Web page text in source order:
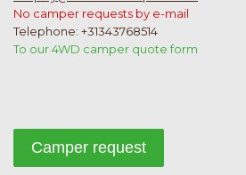
No camper requests by e-mail
Telephone: +31343768514
To our 4WD camper quote form
Camper request